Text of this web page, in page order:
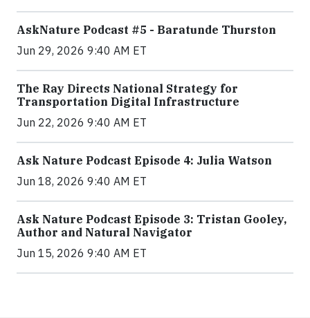
AskNature Podcast #5 - Baratunde Thurston
Jun 29, 2026 9:40 AM ET
The Ray Directs National Strategy for
Transportation Digital Infrastructure
Jun 22, 2026 9:40 AM ET
Ask Nature Podcast Episode 4: Julia Watson
Jun 18, 2026 9:40 AM ET
Ask Nature Podcast Episode 3: Tristan Gooley,
Author and Natural Navigator
Jun 15, 2026 9:40 AM ET